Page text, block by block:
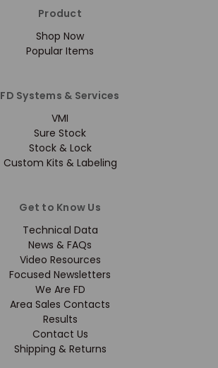
Product
Shop Now
Popular Items
FD Systems & Services
VMI
Sure Stock
Stock & Lock
Custom Kits & Labeling
Get to Know Us
Technical Data
News & FAQs
Video Resources
Focused Newsletters
We Are FD
Area Sales Contacts
Results
Contact Us
Shipping & Returns